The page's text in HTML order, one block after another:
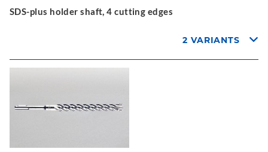
SDS-plus holder shaft, 4 cutting edges
2 VARIANTS